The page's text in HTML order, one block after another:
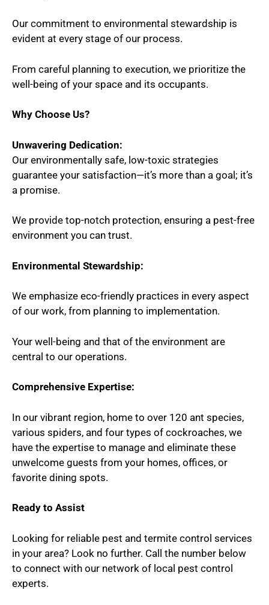
Our commitment to environmental stewardship is
evident at every stage of our process.
From careful planning to execution, we prioritize the
well-being of your space and its occupants.
Why Choose Us?
Unwavering Dedication:
Our environmentally safe, low-toxic strategies
guarantee your satisfaction—it’s more than a goal; it’s
a promise.
We provide top-notch protection, ensuring a pest-free
environment you can trust.
Environmental Stewardship:
We emphasize eco-friendly practices in every aspect
of our work, from planning to implementation.
Your well-being and that of the environment are
central to our operations.
Comprehensive Expertise:
In our vibrant region, home to over 120 ant species,
various spiders, and four types of cockroaches, we
have the expertise to manage and eliminate these
unwelcome guests from your homes, offices, or
favorite dining spots.
Ready to Assist
Looking for reliable pest and termite control services
in your area? Look no further. Call the number below
to connect with our network of local pest control
experts.